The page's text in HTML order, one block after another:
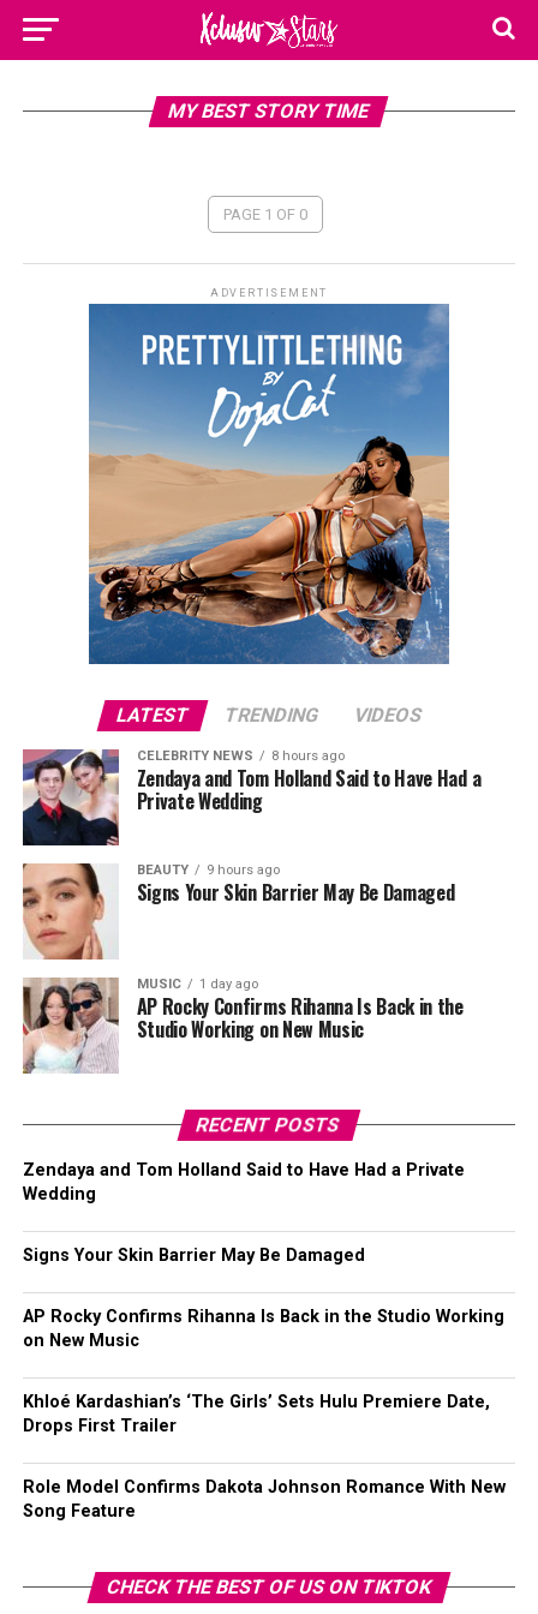
MY BEST STORY TIME
PAGE 1 OF 0
ADVERTISEMENT
LATEST TRENDING VIDEOS
CELEBRITY NEWS 8 hours ago
Zendaya and Tom Holland Said to Have Had a
Private Wedding
BEAUTY 9 hours ago
Signs Your Skin Barrier May Be Damaged
MUSIC 1 day ago
AP Rocky Confirms Rihanna Is Back in the
Studio Working on New Music
RECENT POSTS
Zendaya and Tom Holland Said to Have Had a Private
Wedding
Signs Your Skin Barrier May Be Damaged
AP Rocky Confirms Rihanna Is Back in the Studio Working
on New Music
Khloé Kardashian’s ‘The Girls’ Sets Hulu Premiere Date,
Drops First Trailer
Role Model Confirms Dakota Johnson Romance With New
Song Feature
CHECK THE BEST OF US ON TIKTOK